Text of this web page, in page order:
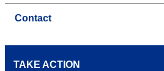
Contact
TAKE ACTION